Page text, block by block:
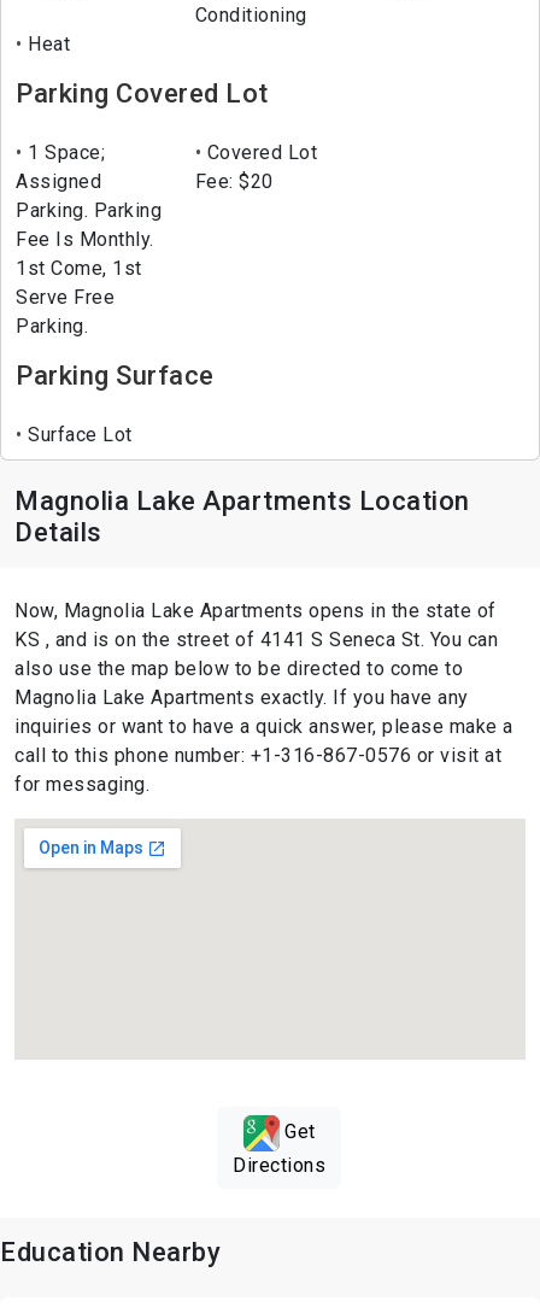
Conditioning
Heat
Parking Covered Lot
1 Space;
Assigned
Parking. Parking
Fee Is Monthly.
1st Come, 1st
Serve Free
Parking.
Covered Lot
Fee: $20
Parking Surface
Surface Lot
Magnolia Lake Apartments Location
Details
Now, Magnolia Lake Apartments opens in the state of
KS , and is on the street of 4141 S Seneca St. You can
also use the map below to be directed to come to
Magnolia Lake Apartments exactly. If you have any
inquiries or want to have a quick answer, please make a
call to this phone number: +1-316-867-0576 or visit at
for messaging.
Get
Directions
Education Nearby